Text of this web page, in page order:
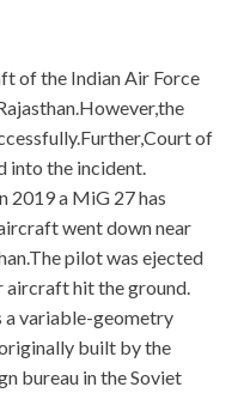
of the Indian Air Force
of
into the incident.
2019 a MiG 27 has
went down near
pilot was ejected
hit the ground.
variable-geometry
built by the
bureau in the Soviet